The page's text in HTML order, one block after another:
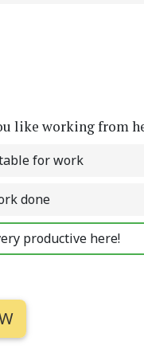
like working from
for work
done
productive here!